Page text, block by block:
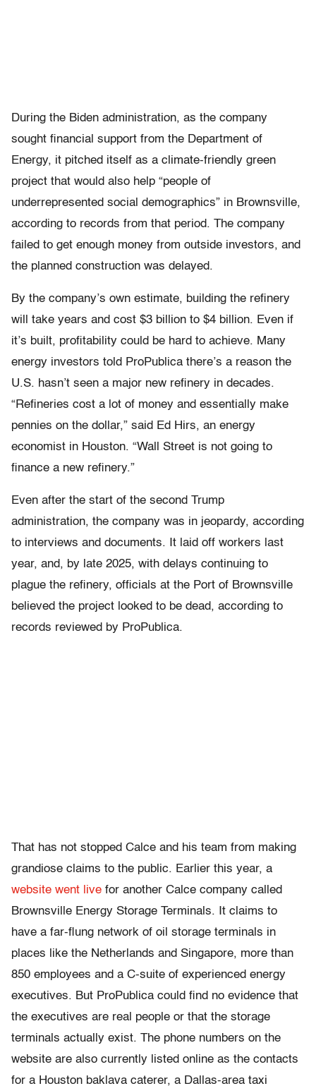
During the Biden administration, as the company
sought financial support from the Department of
Energy, it pitched itself as a climate-friendly green
project that would also help “people of
underrepresented social demographics” in Brownsville,
according to records from that period. The company
failed to get enough money from outside investors, and
the planned construction was delayed.
By the company’s own estimate, building the refinery
will take years and cost $3 billion to $4 billion. Even if
it’s built, profitability could be hard to achieve. Many
energy investors told ProPublica there’s a reason the
U.S. hasn’t seen a major new refinery in decades.
“Refineries cost a lot of money and essentially make
pennies on the dollar,” said Ed Hirs, an energy
economist in Houston. “Wall Street is not going to
finance a new refinery.”
Even after the start of the second Trump
administration, the company was in jeopardy, according
to interviews and documents. It laid off workers last
year, and, by late 2025, with delays continuing to
plague the refinery, officials at the Port of Brownsville
believed the project looked to be dead, according to
records reviewed by ProPublica.
That has not stopped Calce and his team from making
grandiose claims to the public. Earlier this year, a
website went live for another Calce company called
Brownsville Energy Storage Terminals. It claims to
have a far-flung network of oil storage terminals in
places like the Netherlands and Singapore, more than
850 employees and a C-suite of experienced energy
executives. But ProPublica could find no evidence that
the executives are real people or that the storage
terminals actually exist. The phone numbers on the
website are also currently listed online as the contacts
for a Houston baklava caterer, a Dallas-area taxi